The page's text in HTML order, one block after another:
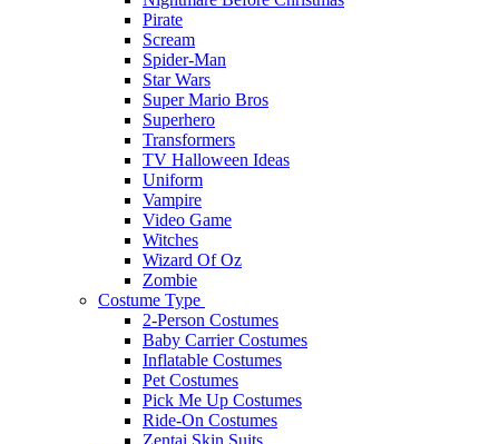
Pirate
Scream
Spider-Man
Star Wars
Super Mario Bros
Superhero
Transformers
TV Halloween Ideas
Uniform
Vampire
Video Game
Witches
Wizard Of Oz
Zombie
Costume Type
2-Person Costumes
Baby Carrier Costumes
Inflatable Costumes
Pet Costumes
Pick Me Up Costumes
Ride-On Costumes
Zentai Skin Suits